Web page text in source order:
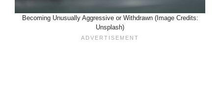
Becoming Unusually Aggressive or Withdrawn (Image Credits:
Unsplash)